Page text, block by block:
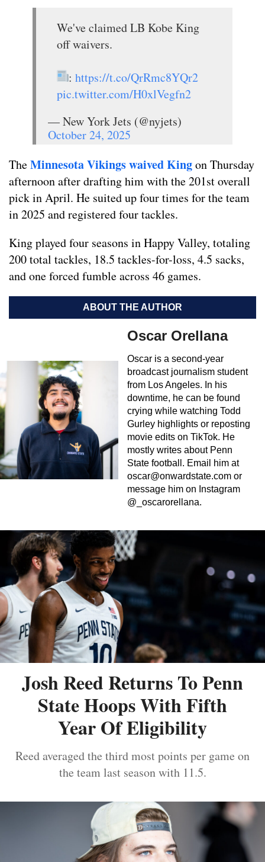
We've claimed LB Kobe King
off waivers.
: https://t.co/QrRmc8YQr2
pic.twitter.com/H0xlVegfn2
— New York Jets (@nyjets)
October 24, 2025
TheMinnesota Vikings waived Kingon Thursday
afternoon after drafting him with the 201st overall
pick in April. He suited up four times for the team
in 2025 and registered four tackles.
King played four seasons in Happy Valley, totaling
200 total tackles, 18.5 tackles-for-loss, 4.5 sacks,
and one forced fumble across 46 games.
ABOUT THE AUTHOR
Oscar Orellana
Oscar is a second-year
broadcast journalism student
from Los Angeles. In his
downtime, he can be found
crying while watching Todd
Gurley highlights or reposting
movie edits on TikTok. He
mostly writes about Penn
State football. Email him at
oscar@onwardstate.com or
message him on Instagram
@_oscarorellana.
Josh Reed Returns To Penn
State Hoops With Fifth
Year Of Eligibility
Reed averaged the third most points per game on
the team last season with 11.5.